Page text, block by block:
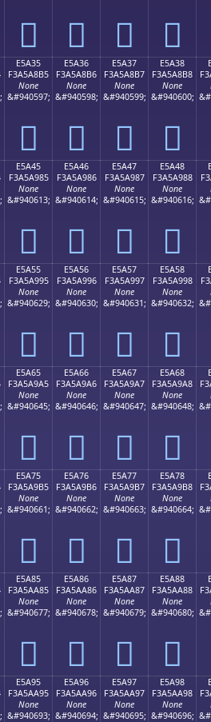
󥨥 󥨦 󥨧 󥨨
E5A35
F3A5A8B5
None
&#940597;
󥨵
E5A36
F3A5A8B6
None
&#940598;
󥨶
E5A37
F3A5A8B7
None
&#940599;
󥨷
E5A38
F3A5A8B8
None
&#940600;
󥨸
E5A45
F3A5A985
None
&#940613;
󥩅
E5A46
F3A5A986
None
&#940614;
󥩆
E5A47
F3A5A987
None
&#940615;
󥩇
E5A48
F3A5A988
None
&#940616;
󥩈
E5A55
F3A5A995
None
&#940629;
󥩕
E5A56
F3A5A996
None
&#940630;
󥩖
E5A57
F3A5A997
None
&#940631;
󥩗
E5A58
F3A5A998
None
&#940632;
󥩘
E5A65
F3A5A9A5
None
&#940645;
󥩥
E5A66
F3A5A9A6
None
&#940646;
󥩦
E5A67
F3A5A9A7
None
&#940647;
󥩧
E5A68
F3A5A9A8
None
&#940648;
󥩨
E5A75
F3A5A9B5
None
&#940661;
󥩵
E5A76
F3A5A9B6
None
&#940662;
󥩶
E5A77
F3A5A9B7
None
&#940663;
󥩷
E5A78
F3A5A9B8
None
&#940664;
󥩸
E5A85
F3A5AA85
None
&#940677;
󥪅
E5A86
F3A5AA86
None
&#940678;
󥪆
E5A87
F3A5AA87
None
&#940679;
󥪇
E5A88
F3A5AA88
None
&#940680;
󥪈
E5A95
F3A5AA95
None
&#940693;
E5A96
F3A5AA96
None
&#940694;
E5A97
F3A5AA97
None
&#940695;
E5A98
F3A5AA98
None
&#940696;